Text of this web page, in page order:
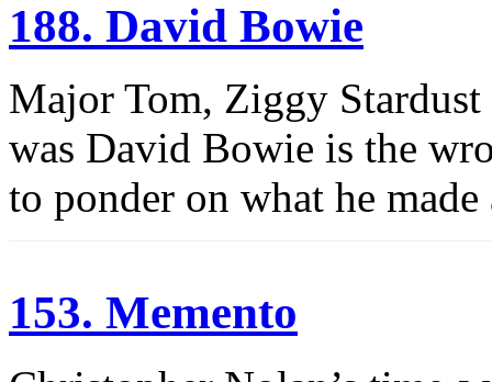
188. David Bowie
Major Tom, Ziggy
was David Bowie is the
to ponder on what he
153. Memento